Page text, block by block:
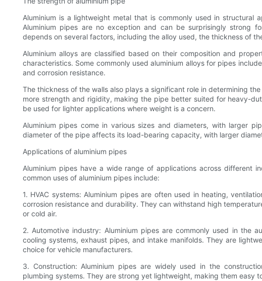
Aluminium is a lightweight metal that is commonly used in structural
Aluminium pipes are no exception and can be surprisingly strong
depends on several factors, including the alloy used, the thickness of
Aluminium alloys are classified based on their composition and
characteristics. Some commonly used aluminium alloys for pipes
and corrosion resistance.
The thickness of the walls also plays a significant role in determining
more strength and rigidity, making the pipe better suited for heavy-
be used for lighter applications where weight is a concern.
Aluminium pipes come in various sizes and diameters, with larger
diameter of the pipe affects its load-bearing capacity, with larger
Applications of aluminium pipes
Aluminium pipes have a wide range of applications across different
common uses of aluminium pipes include:
1. HVAC systems: Aluminium pipes are often used in heating,
corrosion resistance and durability. They can withstand high
or cold air.
2. Automotive industry: Aluminium pipes are commonly used in the
cooling systems, exhaust pipes, and intake manifolds. They are
choice for vehicle manufacturers.
3. Construction: Aluminium pipes are widely used in the
plumbing systems. They are strong yet lightweight, making them easy